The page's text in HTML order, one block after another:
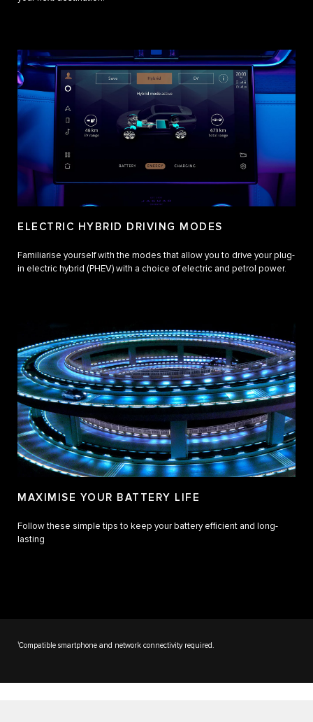
ELECTRIC HYBRID DRIVING MODES
Familiarise yourself with the modes that allow you to drive your plug-
in electric hybrid (PHEV) with a choice of electric and petrol power.
MAXIMISE YOUR BATTERY LIFE
Follow these simple tips to keep your battery efficient and long-
lasting
1Compatible smartphone and network connectivity required.